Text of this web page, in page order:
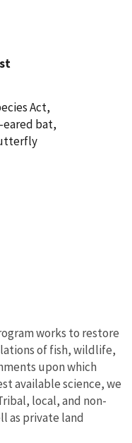
Act,
bat,
works to restore
of fish, wildlife,
upon which
available science, we
local, and non-
as private land